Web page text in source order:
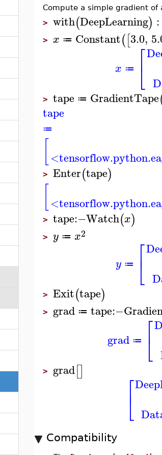
Compute a simple gradient of
> with(DeepLearning) :
> x ≔ Constant([3.0,
x ≔ ⎡
⎣
⎢
> tape ≔ GradientTape
tape
≔
> Enter(tape)
> tape:−Watch(x)
> y ≔ x2
y ≔ ⎡
⎣
⎢
> Exit(tape)
> grad ≔ tape:−
grad ≔ ⎡
⎣
⎢
> grad[] ⎡
⎣
⎢
Compatibility